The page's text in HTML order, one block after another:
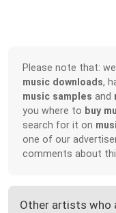
Please note that:
music downloads,
music samples and
you where to buy
search for it on
one of our
comments about
Other artists who